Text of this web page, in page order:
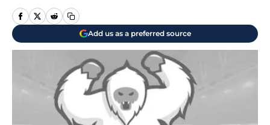
Add us as a preferred source